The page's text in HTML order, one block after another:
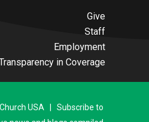
Give
Staff
Employment
in Coverage
USA | Subscribe to